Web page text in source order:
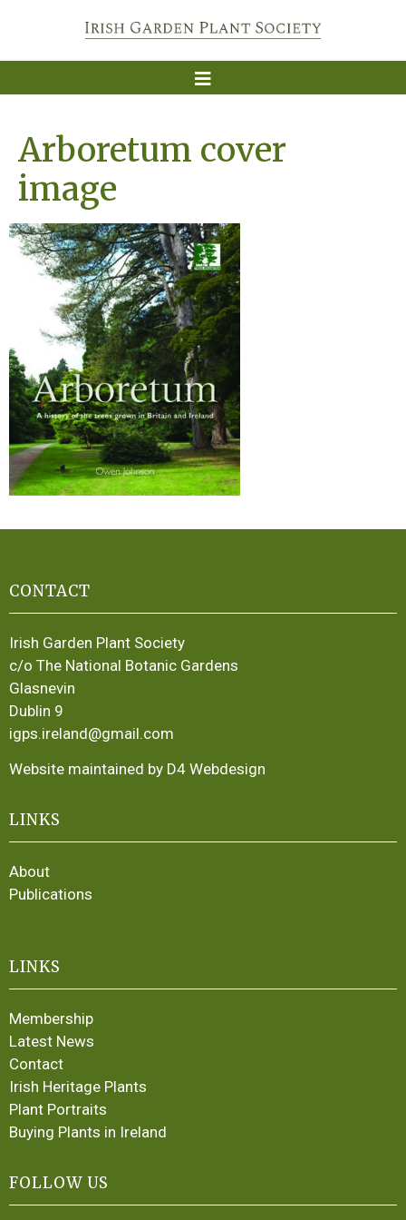
Arboretum cover
image
CONTACT
Irish Garden Plant Society
c/o The National Botanic Gardens
Glasnevin
Dublin 9
igps.ireland@gmail.com
Website maintained by D4 Webdesign
LINKS
About
Publications
LINKS
Membership
Latest News
Contact
Irish Heritage Plants
Plant Portraits
Buying Plants in Ireland
FOLLOW US